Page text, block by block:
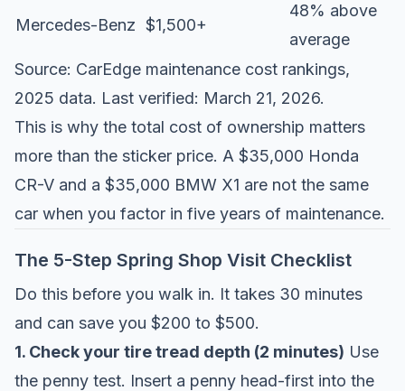
Mercedes-Benz $1,500+
48% above
average
Source: CarEdge maintenance cost rankings,
2025 data. Last verified: March 21, 2026.
This is why the total cost of ownership matters
more than the sticker price. A $35,000 Honda
CR-V and a $35,000 BMW X1 are not the same
car when you factor in five years of maintenance.
The 5-Step Spring Shop Visit Checklist
Do this before you walk in. It takes 30 minutes
and can save you $200 to $500.
1. Check your tire tread depth (2 minutes) Use
the penny test. Insert a penny head-first into the